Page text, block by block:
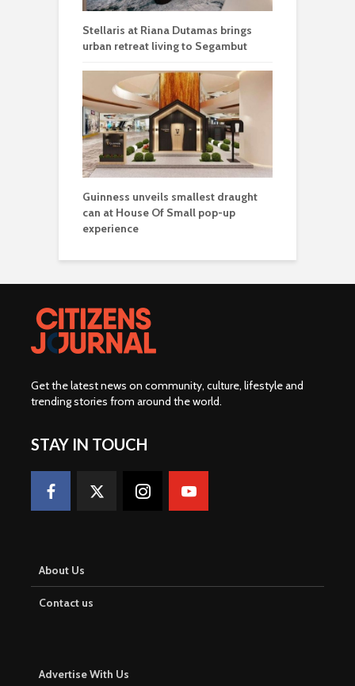
Stellaris at Riana Dutamas brings
urban retreat living to Segambut
Guinness unveils smallest draught
can at House Of Small pop-up
experience
Get the latest news on community, culture, lifestyle and
trending stories from around the world.
STAY IN TOUCH
About Us
Contact us
Advertise With Us